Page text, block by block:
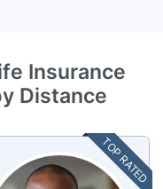
Insurance
Distance
TOP RATED